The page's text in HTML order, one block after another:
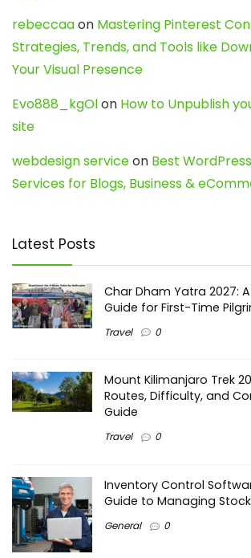
rebeccaaon Mastering Pinterest
Strategies, Trends, and Tools like
Your Visual Presence
Evo888_kgOlon How to Unpublish
site
webdesign serviceon Best
Services for Blogs, Business &
Latest Posts
Char Dham Yatra 2027:
Guide for First-Time
Travel 0
Mount Kilimanjaro Trek
Routes, Difficulty, and
Guide
Travel 0
Inventory Control
Guide to Managing
General 0